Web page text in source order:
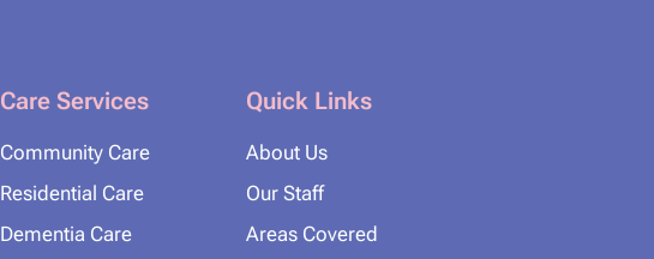
Care Services
Community Care
Residential Care
Dementia Care
Quick Links
About Us
Our Staff
Areas Covered